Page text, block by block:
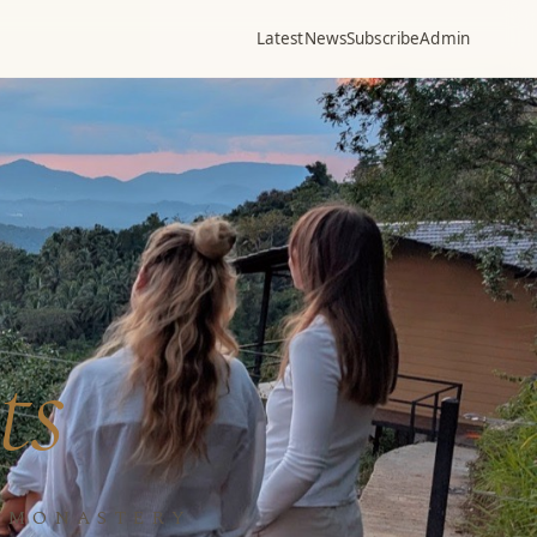
LatestNewsSubscribeAdmin